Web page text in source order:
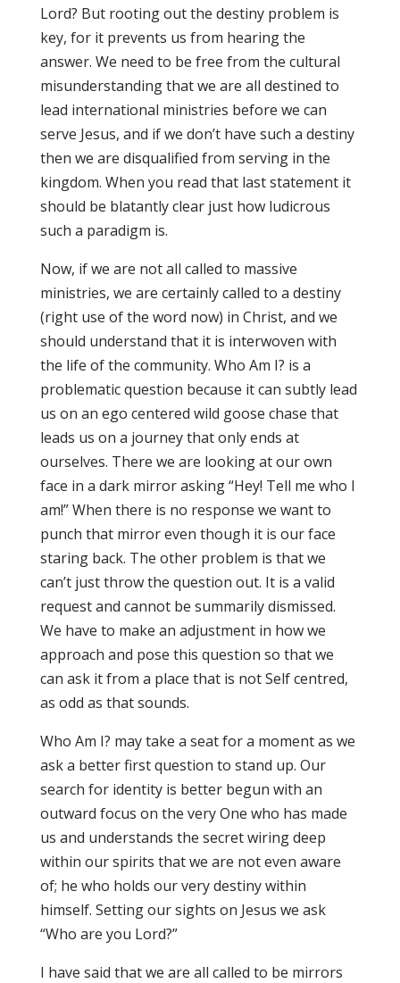
Lord? But rooting out the destiny problem is
key, for it prevents us from hearing the
answer. We need to be free from the cultural
misunderstanding that we are all destined to
lead international ministries before we can
serve Jesus, and if we don’t have such a destiny
then we are disqualified from serving in the
kingdom. When you read that last statement it
should be blatantly clear just how ludicrous
such a paradigm is.
Now, if we are not all called to massive
ministries, we are certainly called to a destiny
(right use of the word now) in Christ, and we
should understand that it is interwoven with
the life of the community. Who Am I? is a
problematic question because it can subtly lead
us on an ego centered wild goose chase that
leads us on a journey that only ends at
ourselves. There we are looking at our own
face in a dark mirror asking “Hey! Tell me who I
am!” When there is no response we want to
punch that mirror even though it is our face
staring back. The other problem is that we
can’t just throw the question out. It is a valid
request and cannot be summarily dismissed.
We have to make an adjustment in how we
approach and pose this question so that we
can ask it from a place that is not Self centred,
as odd as that sounds.
Who Am I? may take a seat for a moment as we
ask a better first question to stand up. Our
search for identity is better begun with an
outward focus on the very One who has made
us and understands the secret wiring deep
within our spirits that we are not even aware
of; he who holds our very destiny within
himself. Setting our sights on Jesus we ask
“Who are you Lord?”
I have said that we are all called to be mirrors